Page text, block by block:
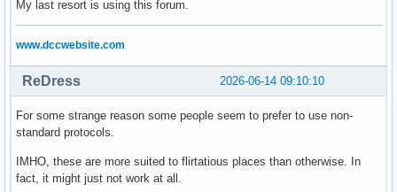
My last resort is using this forum.
www.dccwebsite.com
2026-06-14 09:10:10
ReDress
For some strange reason some people seem to prefer to use non-
standard protocols.
IMHO, these are more suited to flirtatious places than otherwise. In
fact, it might just not work at all.